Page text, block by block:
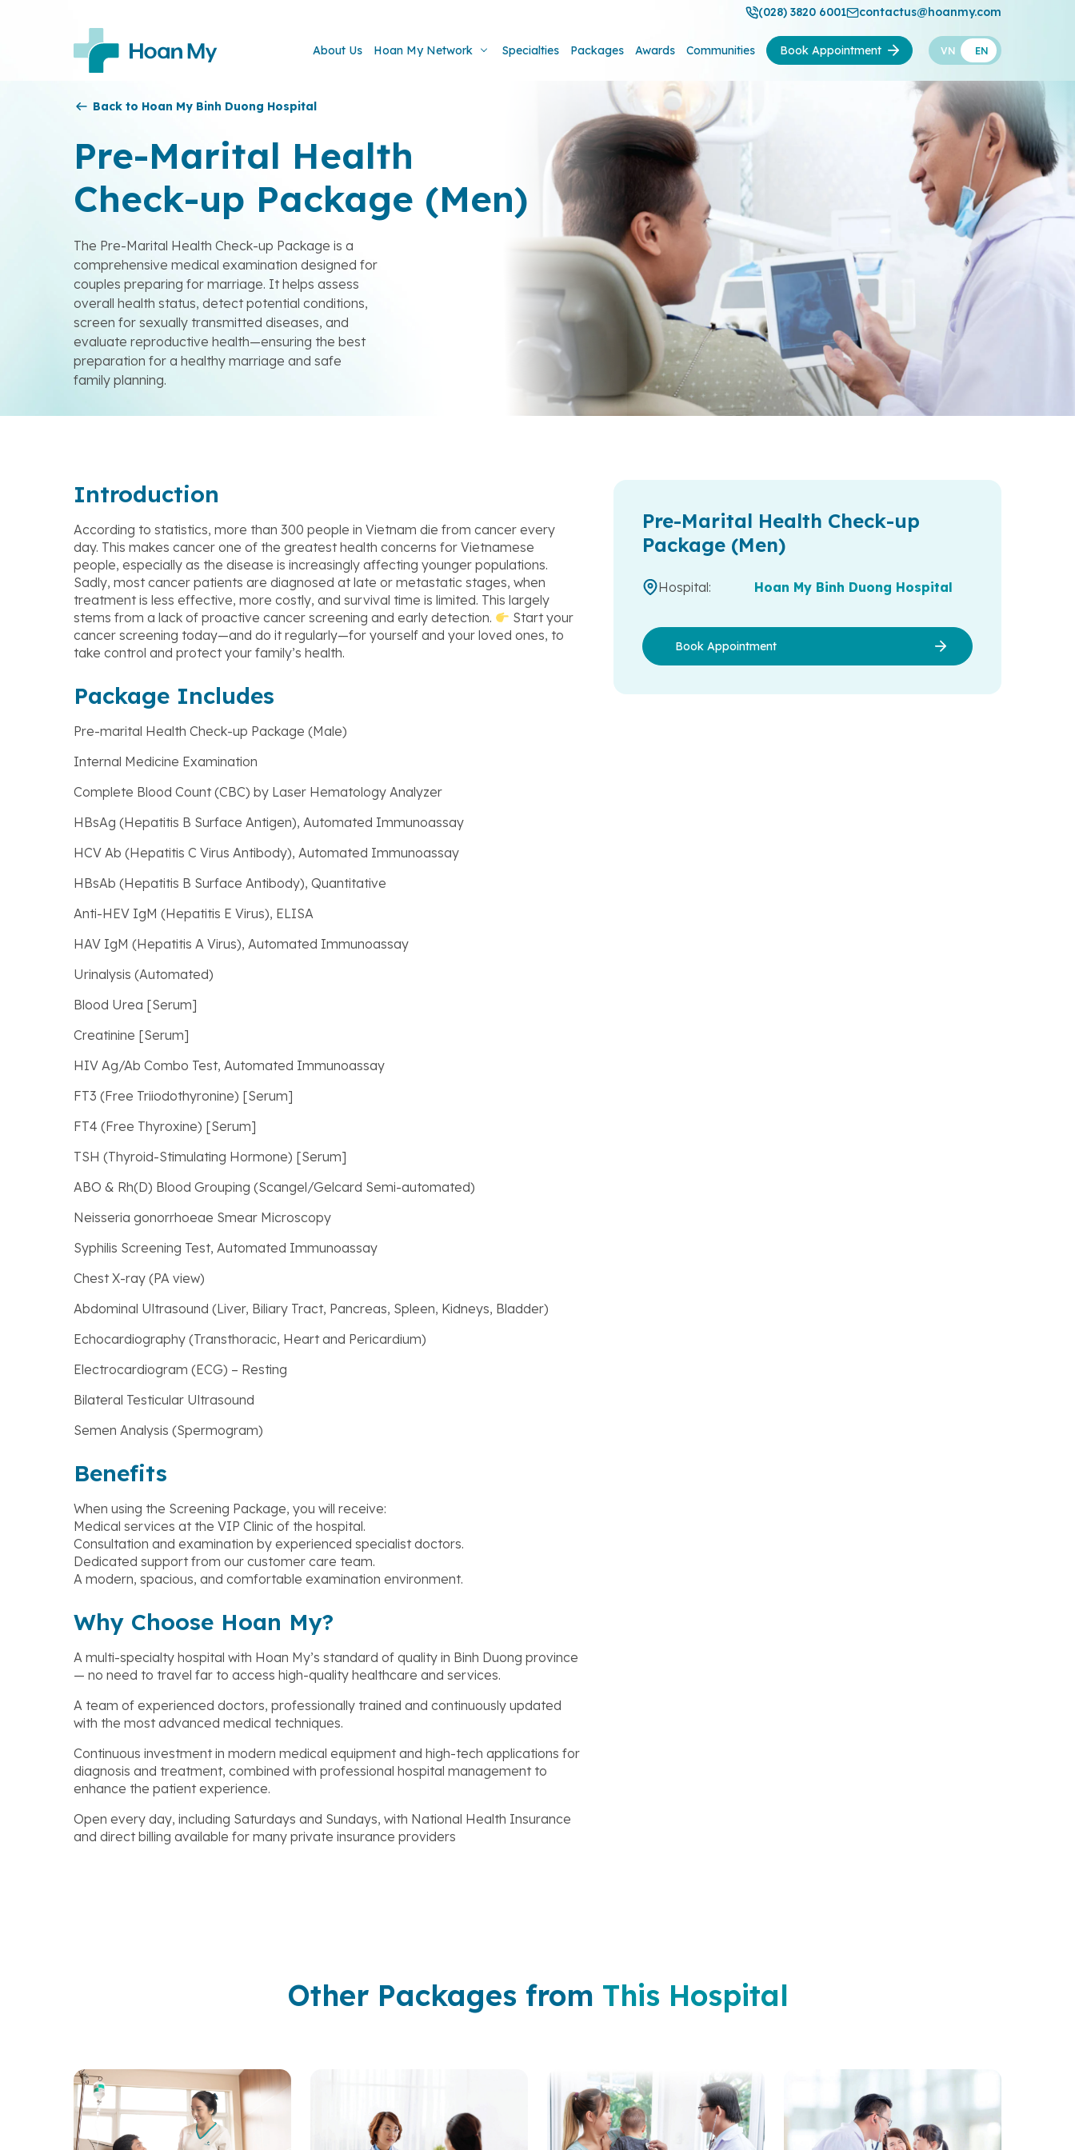
(028) 3820 6001 contactus@hoanmy.com
About Us Hoan My Network Specialties Packages Awards Communities Book Appointment VN EN
Back to Hoan My Binh Duong Hospital
Pre-Marital Health
Check-up Package (Men)
The Pre-Marital Health Check-up Package is a
comprehensive medical examination designed for
couples preparing for marriage. It helps assess
overall health status, detect potential conditions,
screen for sexually transmitted diseases, and
evaluate reproductive health—ensuring the best
preparation for a healthy marriage and safe
family planning.
Introduction
According to statistics, more than 300 people in Vietnam die from cancer every
day. This makes cancer one of the greatest health concerns for Vietnamese
people, especially as the disease is increasingly affecting younger populations.
Sadly, most cancer patients are diagnosed at late or metastatic stages, when
treatment is less effective, more costly, and survival time is limited. This largely
stems from a lack of proactive cancer screening and early detection.
Start your
cancer screening today—and do it regularly—for yourself and your loved ones, to
take control and protect your family’s health.
Package Includes
Pre-marital Health Check-up Package (Male)
Internal Medicine Examination
Complete Blood Count (CBC) by Laser Hematology Analyzer
HBsAg (Hepatitis B Surface Antigen), Automated Immunoassay
HCV Ab (Hepatitis C Virus Antibody), Automated Immunoassay
HBsAb (Hepatitis B Surface Antibody), Quantitative
Anti-HEV IgM (Hepatitis E Virus), ELISA
HAV IgM (Hepatitis A Virus), Automated Immunoassay
Urinalysis (Automated)
Blood Urea [Serum]
Creatinine [Serum]
HIV Ag/Ab Combo Test, Automated Immunoassay
FT3 (Free Triiodothyronine) [Serum]
FT4 (Free Thyroxine) [Serum]
TSH (Thyroid-Stimulating Hormone) [Serum]
ABO & Rh(D) Blood Grouping (Scangel/Gelcard Semi-automated)
Neisseria gonorrhoeae Smear Microscopy
Syphilis Screening Test, Automated Immunoassay
Chest X-ray (PA view)
Abdominal Ultrasound (Liver, Biliary Tract, Pancreas, Spleen, Kidneys, Bladder)
Echocardiography (Transthoracic, Heart and Pericardium)
Electrocardiogram (ECG) – Resting
Bilateral Testicular Ultrasound
Semen Analysis (Spermogram)
Benefits
When using the Screening Package, you will receive:
Medical services at the VIP Clinic of the hospital.
Consultation and examination by experienced specialist doctors.
Dedicated support from our customer care team.
A modern, spacious, and comfortable examination environment.
Why Choose Hoan My?
A multi-specialty hospital with Hoan My’s standard of quality in Binh Duong province
— no need to travel far to access high-quality healthcare and services.
A team of experienced doctors, professionally trained and continuously updated
with the most advanced medical techniques.
Continuous investment in modern medical equipment and high-tech applications for
diagnosis and treatment, combined with professional hospital management to
enhance the patient experience.
Open every day, including Saturdays and Sundays, with National Health Insurance
and direct billing available for many private insurance providers
Pre-Marital Health Check-up
Package (Men)
Hospital: Hoan My Binh Duong Hospital
Book Appointment
Other Packages from This Hospital